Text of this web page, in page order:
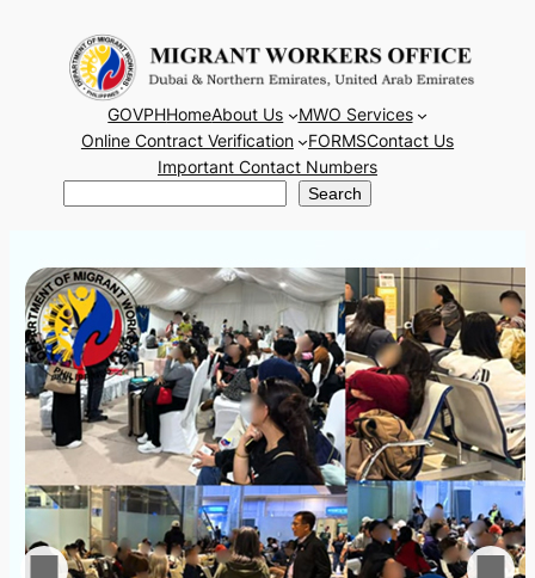
content
GOVPHHomeAbout Us
MWO Services
Online Contract Verification
FORMSContact Us
Important Contact Numbers
Search Search